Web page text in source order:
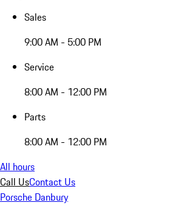
Sales
9:00 AM - 5:00 PM
Service
8:00 AM - 12:00 PM
Parts
8:00 AM - 12:00 PM
All hours
Call UsContact Us
Porsche Danbury